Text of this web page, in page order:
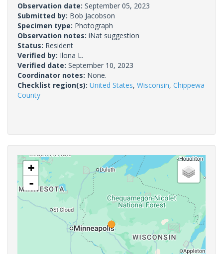
Observation date: September 05, 2023
Submitted by: Bob Jacobson
Specimen type: Photograph
Observation notes: iNat suggestion
Status: Resident
Verified by: Ilona L.
Verified date: September 10, 2023
Coordinator notes: None.
Checklist region(s): United States, Wisconsin, Chippewa
County
+
-